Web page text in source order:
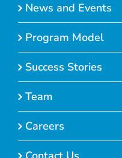
News and Events
Program Model
Success Stories
Team
Careers